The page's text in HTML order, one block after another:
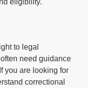
eligibility.
to legal
need guidance
you are looking for
correctional